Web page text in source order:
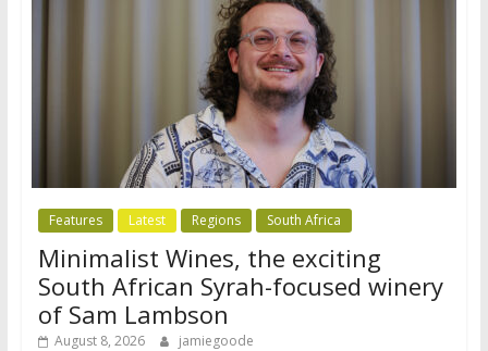
Features Latest Regions South Africa
Minimalist Wines, the exciting
South African Syrah-focused winery
of Sam Lambson
August 8, 2026 jamiegoode